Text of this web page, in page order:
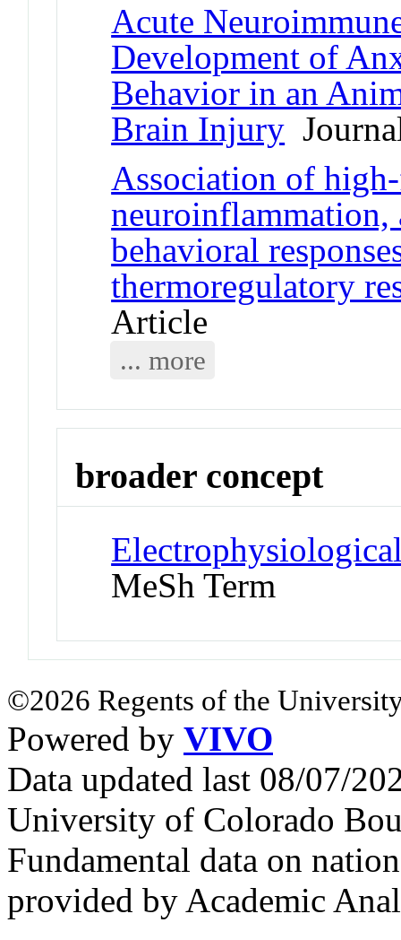
Acute
Development of
Behavior in an
Brain Injury
Association of
behavioral
thermoregulatory
Article
... more
broader concept
MeSh Term
©2026 Regents of the
Powered by VIVO
Data updated last 08/07/
University of Colorado
Fundamental data on
provided by Academic